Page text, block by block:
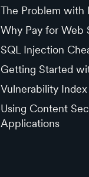
The Problem with
Why Pay for Web
SQL Injection
Getting Started
Vulnerability Index
Using Content
Applications